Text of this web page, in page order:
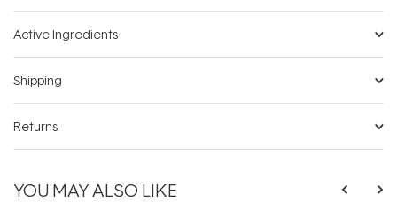
Active Ingredients
Shipping
Returns
YOU MAY ALSO LIKE